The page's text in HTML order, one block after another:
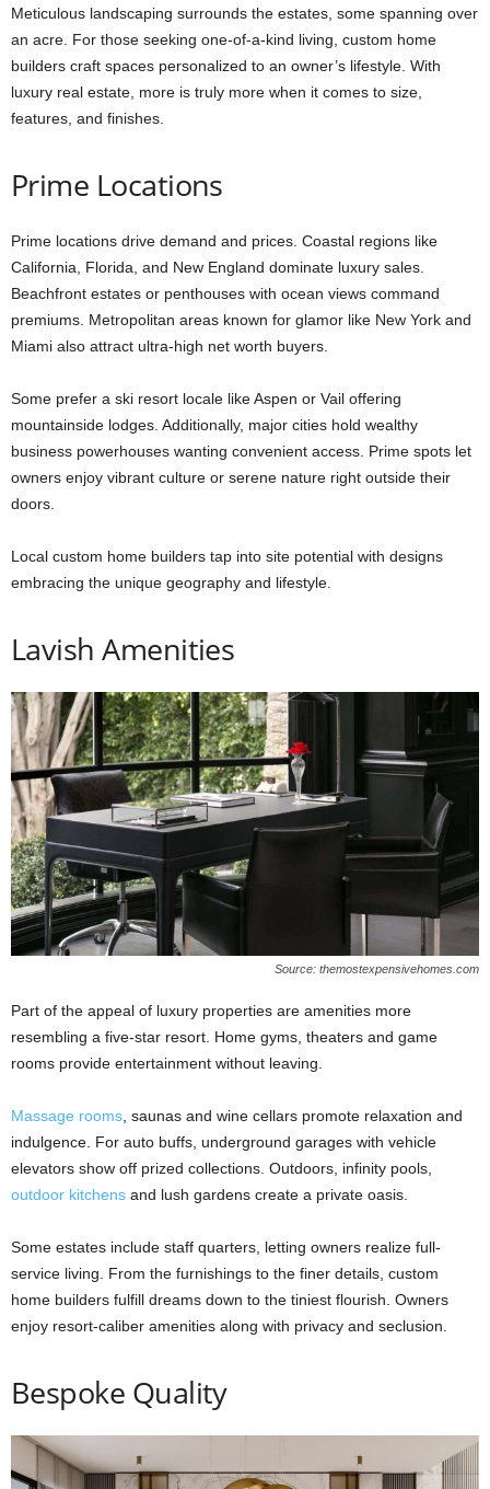
Meticulous landscaping surrounds the estates, some spanning over
an acre. For those seeking one-of-a-kind living, custom home
builders craft spaces personalized to an owner’s lifestyle. With
luxury real estate, more is truly more when it comes to size,
features, and finishes.
Prime Locations
Prime locations drive demand and prices. Coastal regions like
California, Florida, and New England dominate luxury sales.
Beachfront estates or penthouses with ocean views command
premiums. Metropolitan areas known for glamor like New York and
Miami also attract ultra-high net worth buyers.
Some prefer a ski resort locale like Aspen or Vail offering
mountainside lodges. Additionally, major cities hold wealthy
business powerhouses wanting convenient access. Prime spots let
owners enjoy vibrant culture or serene nature right outside their
doors.
Local custom home builders tap into site potential with designs
embracing the unique geography and lifestyle.
Lavish Amenities
Source: themostexpensivehomes.com
Part of the appeal of luxury properties are amenities more
resembling a five-star resort. Home gyms, theaters and game
rooms provide entertainment without leaving.
Massage rooms , saunas and wine cellars promote relaxation and
indulgence. For auto buffs, underground garages with vehicle
elevators show off prized collections. Outdoors, infinity pools,
outdoor kitchens and lush gardens create a private oasis.
Some estates include staff quarters, letting owners realize full-
service living. From the furnishings to the finer details, custom
home builders fulfill dreams down to the tiniest flourish. Owners
enjoy resort-caliber amenities along with privacy and seclusion.
Bespoke Quality